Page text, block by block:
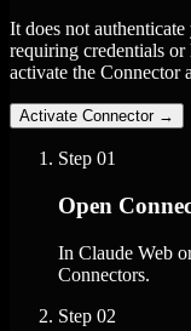
It does not
requiring credentials
activate the Connector
Activate Connector →
Step 01
Open
In Claude Web
Connectors.
Step 02